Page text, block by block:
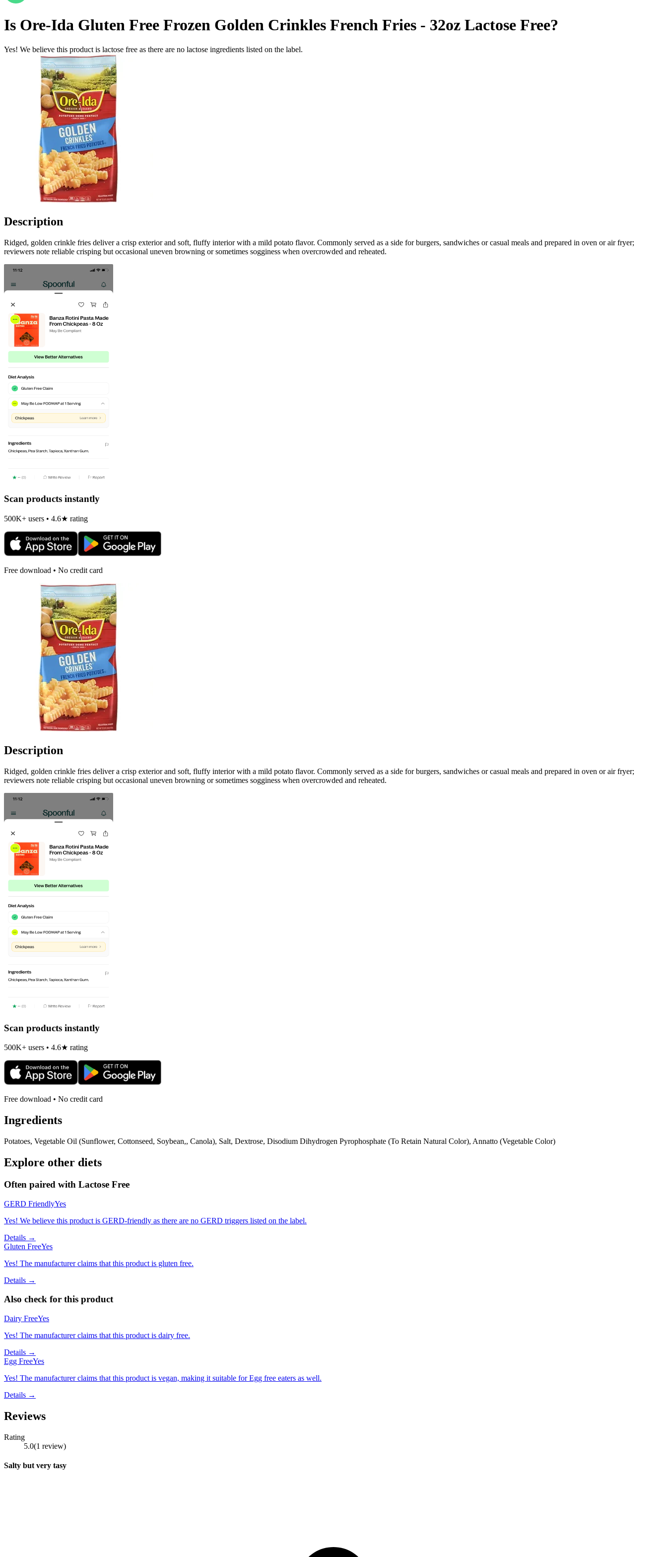
Is Ore-Ida Gluten Free Frozen Golden Crinkles French Fries - 32oz Lactose Free?
Yes! We believe this product is lactose free as there are no lactose ingredients listed on the label.
Description
Ridged, golden crinkle fries deliver a crisp exterior and soft, fluffy interior with a mild potato flavor. Commonly served as a side for burgers, sandwiches or casual meals and prepared in oven or air fryer;
reviewers note reliable crisping but occasional uneven browning or sometimes sogginess when overcrowded and reheated.
Scan products instantly
500K+ users • 4.6★ rating
Free download • No credit card
Description
Ridged, golden crinkle fries deliver a crisp exterior and soft, fluffy interior with a mild potato flavor. Commonly served as a side for burgers, sandwiches or casual meals and prepared in oven or air fryer;
reviewers note reliable crisping but occasional uneven browning or sometimes sogginess when overcrowded and reheated.
Scan products instantly
500K+ users • 4.6★ rating
Free download • No credit card
Ingredients
Potatoes, Vegetable Oil (Sunflower, Cottonseed, Soybean,, Canola), Salt, Dextrose, Disodium Dihydrogen Pyrophosphate (To Retain Natural Color), Annatto (Vegetable Color)
Explore other diets
Often paired with Lactose Free
GERD FriendlyYes
Yes! We believe this product is GERD-friendly as there are no GERD triggers listed on the label.
Details →
Gluten FreeYes
Yes! The manufacturer claims that this product is gluten free.
Details →
Also check for this product
Dairy FreeYes
Yes! The manufacturer claims that this product is dairy free.
Details →
Egg FreeYes
Yes! The manufacturer claims that this product is vegan, making it suitable for Egg free eaters as well.
Details →
Reviews
Rating
5.0(1 review)
Salty but very tasy